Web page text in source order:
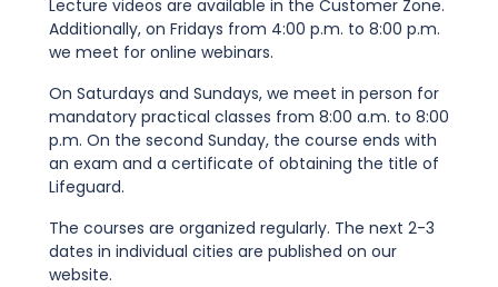
Lecture videos are available in the Customer Zone.
Additionally, on Fridays from 4:00 p.m. to 8:00 p.m.
we meet for online webinars.
On Saturdays and Sundays, we meet in person for
mandatory practical classes from 8:00 a.m. to 8:00
p.m. On the second Sunday, the course ends with
an exam and a certificate of obtaining the title of
Lifeguard.
The courses are organized regularly. The next 2-3
dates in individual cities are published on our
website.